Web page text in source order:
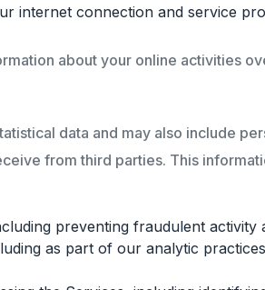
internet connection and service
about your online activities
data and may also include
from third parties. This
preventing fraudulent activity
as part of our analytic